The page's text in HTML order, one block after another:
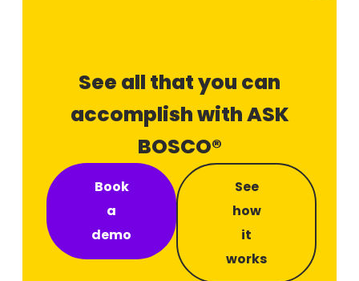
See all that you can
accomplish with ASK
BOSCO®
Book
a
demo
See
how
it
works